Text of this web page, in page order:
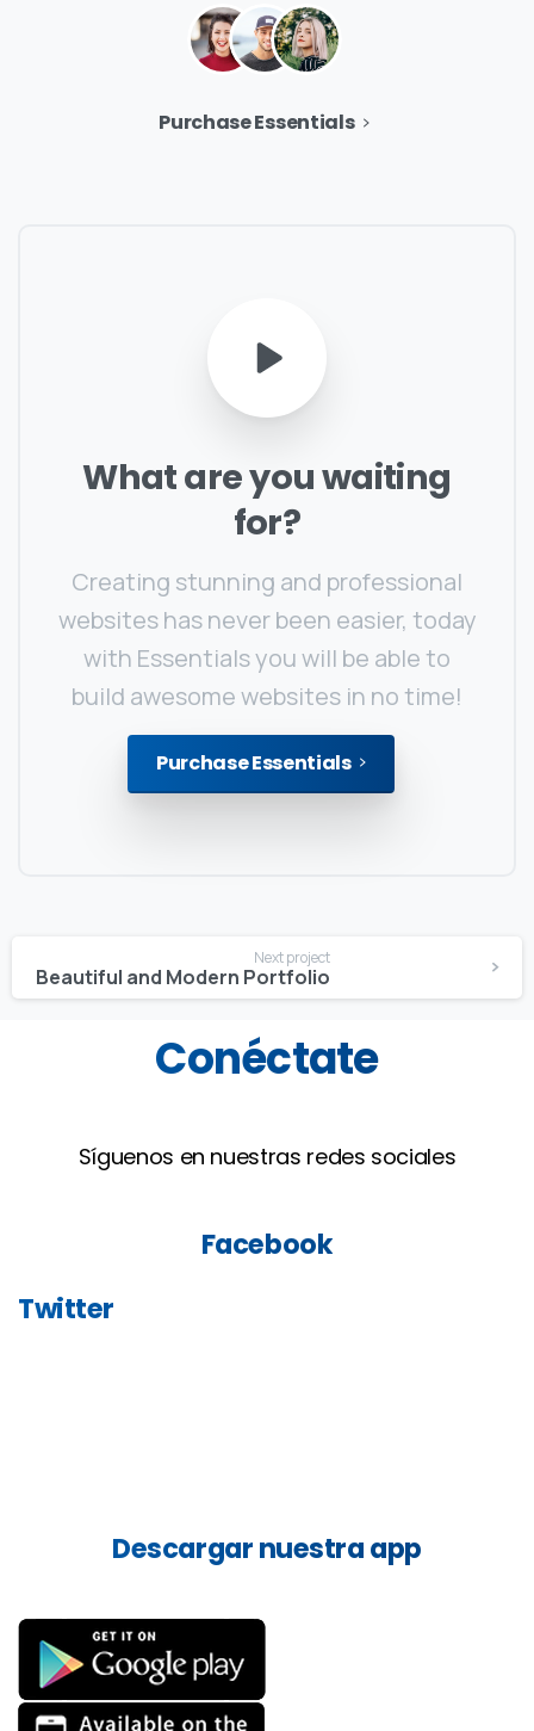
Purchase Essentials
Whatareyouwaiting
for?
Creating stunning and professional
websites has never been easier, today
with Essentials you will be able to
build awesome websites in no time!
Purchase Essentials
Reading
Next project
Beautiful and Modern Portfolio
Conéctate
Síguenos en nuestras redes sociales
Facebook
Twitter
Descargarnuestraapp